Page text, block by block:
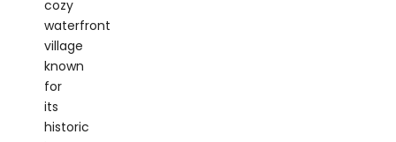
village
known
for
its
historic
houses
and